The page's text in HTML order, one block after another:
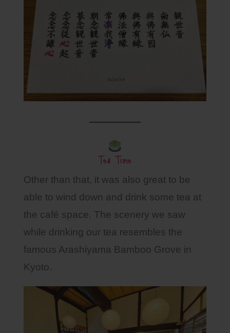
Tea Time
Other than that, it was also great to be
able to wind down and drink some tea at
the café space. The scenery we saw
while drinking our tea resembles the
famous Arashiyama Bamboo Grove in
Kyoto.